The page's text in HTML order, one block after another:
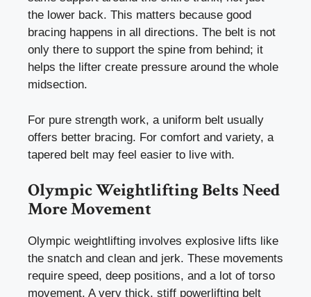
the lower back. This matters because good
bracing happens in all directions. The belt is not
only there to support the spine from behind; it
helps the lifter create pressure around the whole
midsection.
For pure strength work, a uniform belt usually
offers better bracing. For comfort and variety, a
tapered belt may feel easier to live with.
Olympic Weightlifting Belts Need
More Movement
Olympic weightlifting involves explosive lifts like
the snatch and clean and jerk. These movements
require speed, deep positions, and a lot of torso
movement. A very thick, stiff powerlifting belt